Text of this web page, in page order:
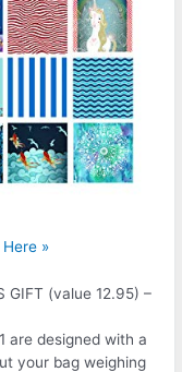
»
GIFT (value 12.95) –
are designed with a
your bag weighing